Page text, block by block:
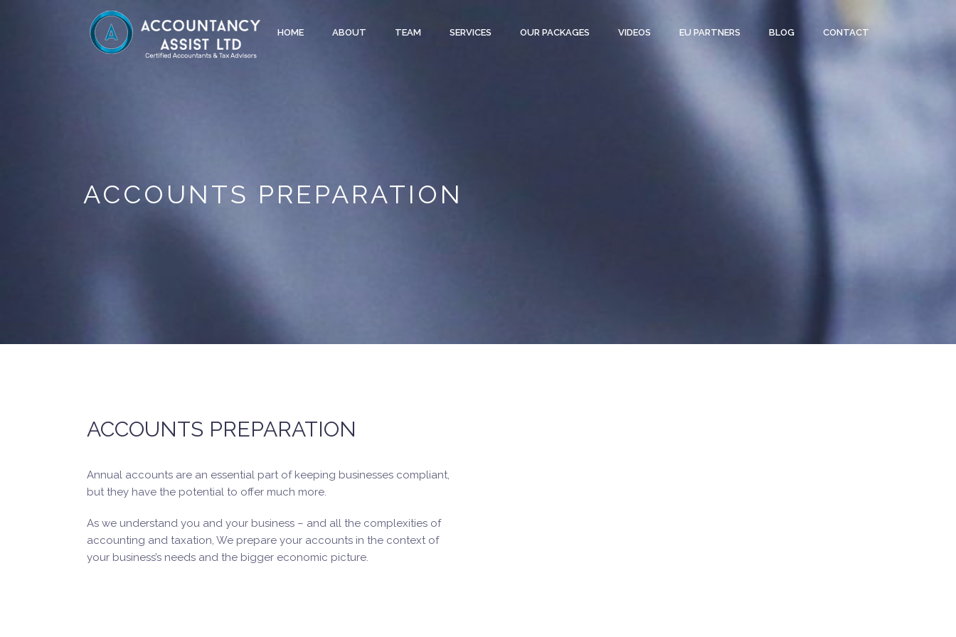
HOME ABOUT TEAM SERVICES OUR PACKAGES VIDEOS EU PARTNERS BLOG CONTACT
ACCOUNTS PREPARATION
ACCOUNTS PREPARATION
Annual accounts are an essential part of keeping businesses compliant,
but they have the potential to offer much more.
As we understand you and your business – and all the complexities of
accounting and taxation, We prepare your accounts in the context of
your business’s needs and the bigger economic picture.